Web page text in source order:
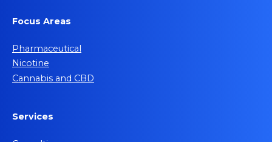
Focus Areas
Pharmaceutical
Nicotine
Cannabis and CBD
Services